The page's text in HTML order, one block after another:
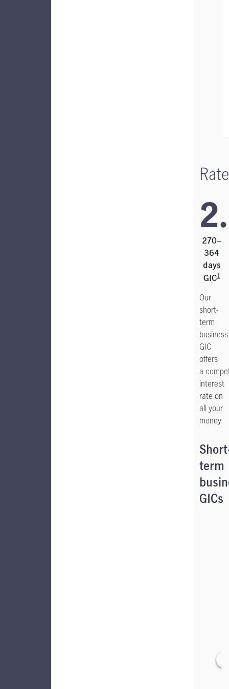
270–
364
days
GIC1
Our
short-
term
business
GIC
offers
a
interest
rate on
all your
money
term
GICs